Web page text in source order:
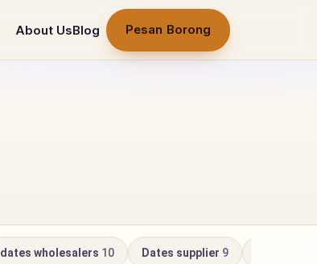
About UsBlog Pesan Borong
dates wholesalers 10 Dates supplier 9